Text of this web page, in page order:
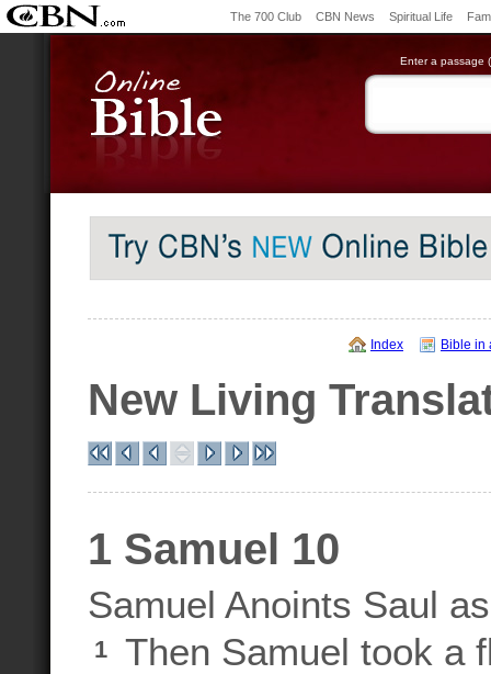
The 700 Club CBN News Spiritual Life
Enter a passage
Index Bible in
New Living
1 Samuel 10
Samuel Anoints Saul
1
Then Samuel took a